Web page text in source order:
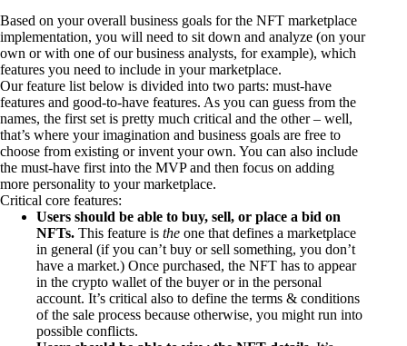
Based on your overall business goals for the NFT marketplace
implementation, you will need to sit down and analyze (on your
own or with one of our business analysts, for example), which
features you need to include in your marketplace.
Our feature list below is divided into two parts: must-have
features and good-to-have features. As you can guess from the
names, the first set is pretty much critical and the other – well,
that’s where your imagination and business goals are free to
choose from existing or invent your own. You can also include
the must-have first into the MVP and then focus on adding
more personality to your marketplace.
Critical core features:
Users should be able to buy, sell, or place a bid on
NFTs. This feature is the one that defines a marketplace
in general (if you can’t buy or sell something, you don’t
have a market.) Once purchased, the NFT has to appear
in the crypto wallet of the buyer or in the personal
account. It’s critical also to define the terms & conditions
of the sale process because otherwise, you might run into
possible conflicts.